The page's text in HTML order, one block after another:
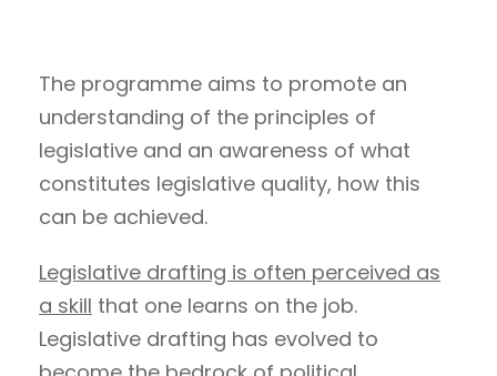
The programme aims to promote an
understanding of the principles of
legislative and an awareness of what
constitutes legislative quality, how this
can be achieved.
Legislative drafting is often perceived as
a skill that one learns on the job.
Legislative drafting has evolved to